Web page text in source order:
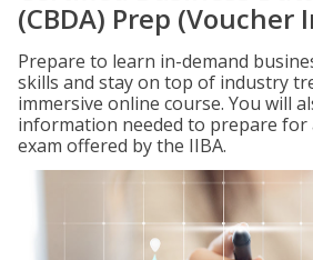
(CBDA) Prep (Voucher
Prepare to learn in-demand
skills and stay on top of industry
immersive online course. You will
information needed to prepare for
exam offered by the IIBA.